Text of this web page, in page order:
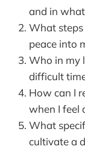
and in
What steps
peace into
Who in my
difficult
How can I
when I feel
What
cultivate a